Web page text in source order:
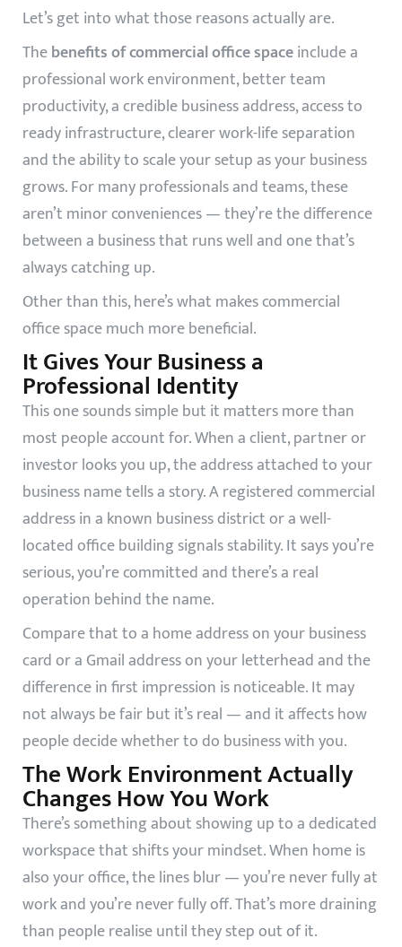
Let’s get into what those reasons actually are.
Thebenefits of commercial office spaceinclude a
professional work environment, better team
productivity, a credible business address, access to
ready infrastructure, clearer work-life separation
and the ability to scale your setup as your business
grows. For many professionals and teams, these
aren’t minor conveniences — they’re the difference
between a business that runs well and one that’s
always catching up.
Other than this, here’s what makes commercial
office space much more beneficial.
It Gives Your Business a
Professional Identity
This one sounds simple but it matters more than
most people account for. When a client, partner or
investor looks you up, the address attached to your
business name tells a story. A registered commercial
address in a known business district or a well-
located office building signals stability. It says you’re
serious, you’re committed and there’s a real
operation behind the name.
Compare that to a home address on your business
card or a Gmail address on your letterhead and the
difference in first impression is noticeable. It may
not always be fair but it’s real — and it affects how
people decide whether to do business with you.
The Work Environment Actually
Changes How You Work
There’s something about showing up to a dedicated
workspace that shifts your mindset. When home is
also your office, the lines blur — you’re never fully at
work and you’re never fully off. That’s more draining
than people realise until they step out of it.